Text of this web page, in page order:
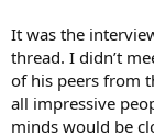
It was the
thread. I didn’t
of his peers from
all impressive
minds would be